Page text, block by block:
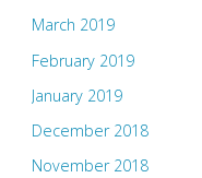
March 2019
February 2019
January 2019
December 2018
November 2018